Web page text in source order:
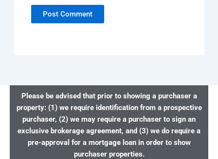
Please be advised that prior to showing a purchaser a
property: (1) we require identification from a prospective
purchaser, (2) we may require a purchaser to sign an
exclusive brokerage agreement, and (3) we do require a
pre-approval for a mortgage loan in order to show
purchaser properties.